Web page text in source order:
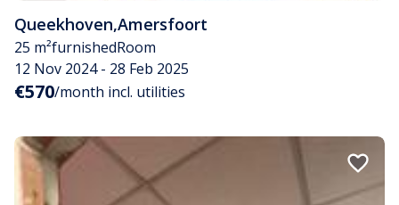
Queekhoven,Amersfoort
25 m²furnishedRoom
12 Nov 2024 - 28 Feb 2025
€570/month incl. utilities